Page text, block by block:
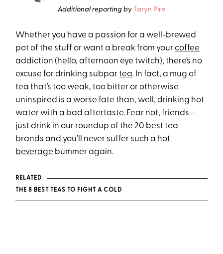
Additional reporting by Taryn Pire
Whether you have a passion for a well-brewed
pot of the stuff or want a break from yourcoffee
addiction (hello, afternoon eye twitch), there’s no
excuse for drinking subpartea. In fact, a mug of
tea that’s too weak, too bitter or otherwise
uninspired is a worse fate than, well, drinking hot
water with a bad aftertaste. Fear not, friends—
just drink in our roundup of the 20 best tea
brands and you’ll never suffer such a hot
beverage bummer again.
RELATED
THE 8 BEST TEAS TO FIGHT A COLD